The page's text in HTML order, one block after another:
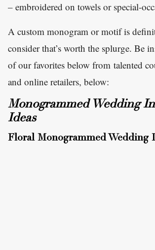
– embroidered on towels or special-
A custom monogram or motif is
consider that’s worth the splurge. Be
of our favorites below from talented
and online retailers, below:
Monogrammed Wedding
Ideas
Floral Monogrammed Wedding